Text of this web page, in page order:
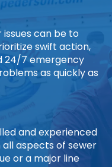
issues can be to
swift action,
24/7 emergency
as quickly as
and experienced
all aspects of sewer
or a major line